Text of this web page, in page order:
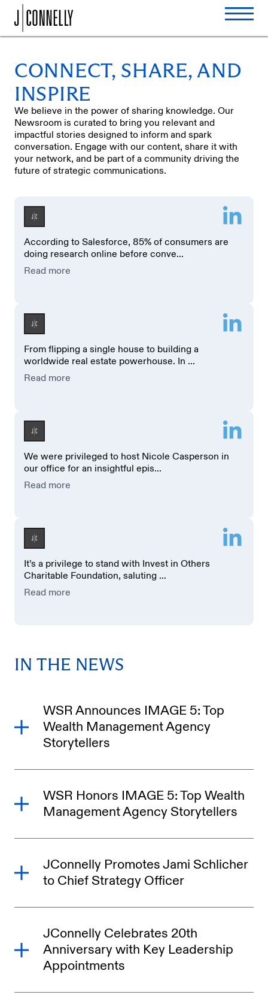
CONNECT, SHARE, AND
INSPIRE
We believe in the power of sharing knowledge. Our
Newsroom is curated to bring you relevant and
impactful stories designed to inform and spark
conversation. Engage with our content, share it with
your network, and be part of a community driving the
future of strategic communications.
According to Salesforce, 85% of consumers are
doing research online before conve...
Read more
From flipping a single house to building a
worldwide real estate powerhouse. In ...
Read more
We were privileged to host Nicole Casperson in
our office for an insightful epis...
Read more
It’s a privilege to stand with Invest in Others
Charitable Foundation, saluting ...
Read more
IN THE NEWS
WSR Announces IMAGE 5: Top
Wealth Management Agency
Storytellers
WSR Honors IMAGE 5: Top Wealth
Management Agency Storytellers
JConnelly Promotes Jami Schlicher
to Chief Strategy Officer
JConnelly Celebrates 20th
Anniversary with Key Leadership
Appointments